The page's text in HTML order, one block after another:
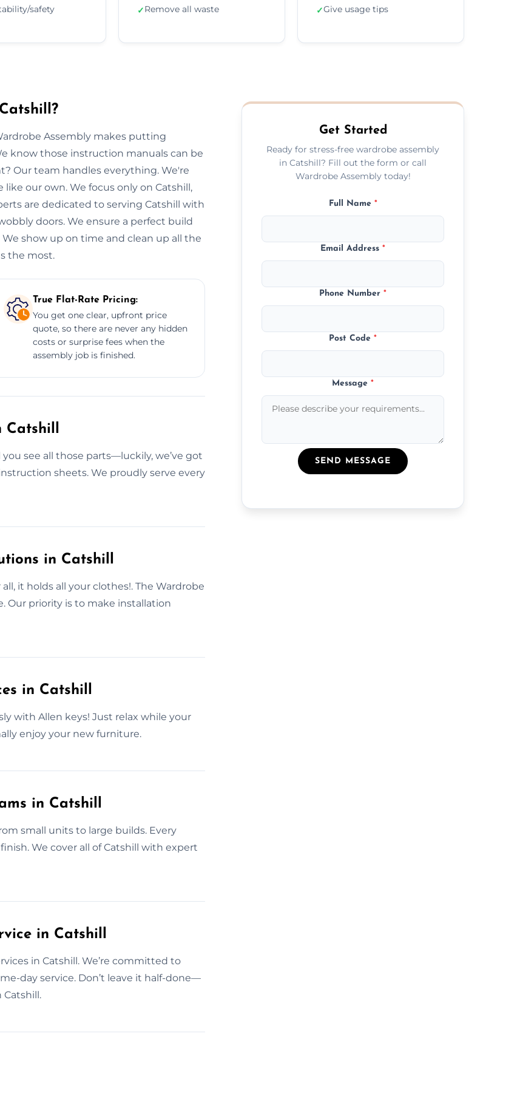
safety ✓Remove all waste ✓Give usage tips
Assembly makes putting
know those instruction manuals can be
Our team handles everything. We're
our own. We focus only on Catshill,
are dedicated to serving Catshill with
doors. We ensure a perfect build
show up on time and clean up all the
the most.
True Flat-Rate Pricing:
You get one clear, upfront price
quote, so there are never any hidden
costs or surprise fees when the
assembly job is finished.
Catshill
see all those parts—luckily, we’ve got
sheets. We proudly serve every
in Catshill
it holds all your clothes!. The Wardrobe
Our priority is to make installation
in Catshill
with Allen keys! Just relax while your
enjoy your new furniture.
in Catshill
small units to large builds. Every
We cover all of Catshill with expert
in Catshill
in Catshill. We’re committed to
day service. Don’t leave it half-done—
Catshill.
Get Started
Ready for stress-free wardrobe assembly
in Catshill? Fill out the form or call
Wardrobe Assembly today!
Full Name *
Email Address*
Phone Number*
Post Code*
Message*
SEND MESSAGE